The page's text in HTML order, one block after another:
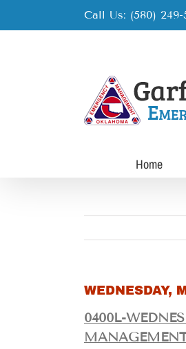
Call Us: (580)
Home
WEDNESDAY,
0400L-